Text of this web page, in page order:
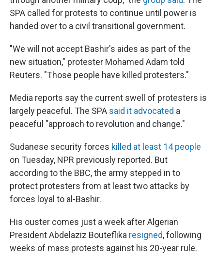
SPA called for protests to continue until power is
handed over to a civil transitional government.
"We will not accept Bashir's aides as part of the
new situation," protester Mohamed Adam told
Reuters. "Those people have killed protesters."
Media reports say the current swell of protesters is
largely peaceful. The SPA said it advocated a
peaceful "approach to revolution and change."
Sudanese security forces killed at least 14 people
on Tuesday, NPR previously reported. But
according to the BBC, the army stepped in to
protect protesters from at least two attacks by
forces loyal to al-Bashir.
His ouster comes just a week after Algerian
President Abdelaziz Bouteflika resigned, following
weeks of mass protests against his 20-year rule.